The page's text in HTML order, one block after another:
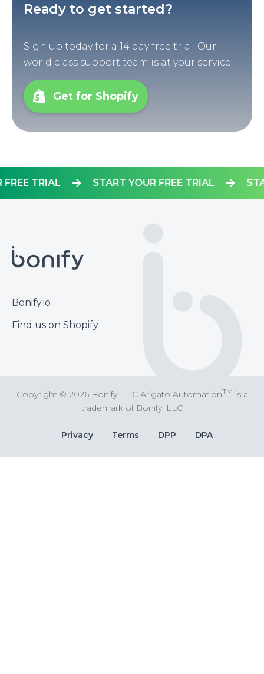
Ready to get started?
Sign up today for a 14 day free trial. Our
world class support team is at your service.
Get for Shopify
START YOUR FREE TRIAL
FREE TRIAL
Footer
Bonify.io
Find us on Shopify
Copyright © 2026 Bonify, LLC Arigato AutomationTM is a
trademark of Bonify, LLC
Bottom
Bar
Privacy Terms DPP DPA